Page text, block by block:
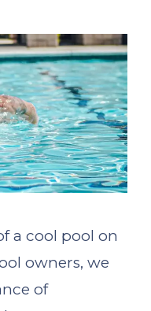
a cool pool on
owners, we
of